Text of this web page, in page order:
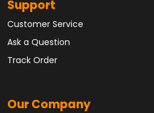
Support
Customer Service
Ask a Question
Track Order
Our Company